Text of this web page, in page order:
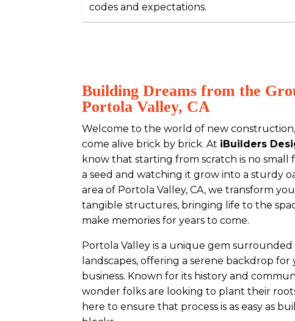
codes and expectations.
Building Dreams from the
Portola Valley, CA
Welcome to the world of new
come alive brick by brick. At iBuilders
know that starting from scratch is no small
a seed and watching it grow into a sturdy
area of Portola Valley, CA, we transform
tangible structures, bringing life to the
make memories for years to come.
Portola Valley is a unique gem
landscapes, offering a serene backdrop
business. Known for its history and
wonder folks are looking to plant their
here to ensure that process is as easy as